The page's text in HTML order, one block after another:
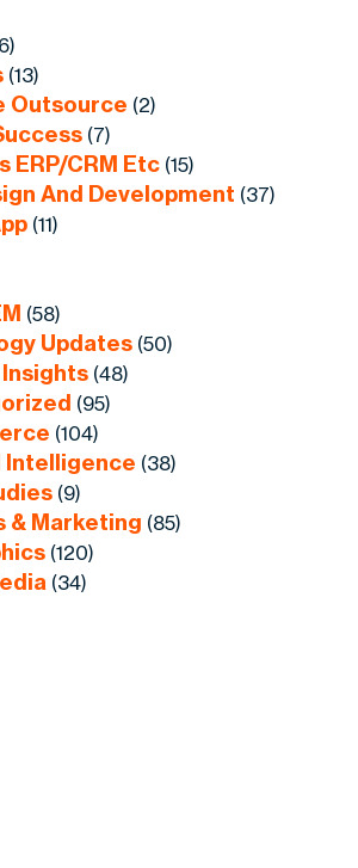
(13)
Outsource (2)
(7)
ERP/CRM Etc (15)
And Development (37)
(11)
(58)
Updates (50)
(48)
(95)
(104)
(38)
(9)
& Marketing (85)
(120)
(34)